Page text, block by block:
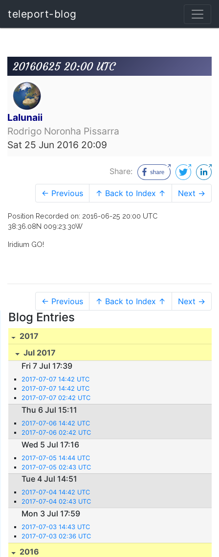
teleport-blog
20160625 20:00 UTC
Lalunaii
Rodrigo Noronha Pissarra
Sat 25 Jun 2016 20:09
Share:
← Previous ↑ Back to Index ↑ Next →
Position Recorded on: 2016-06-25 20:00 UTC
38:36.08N 009:23.30W
Iridium GO!
← Previous ↑ Back to Index ↑ Next →
Blog Entries
2017
Jul 2017
Fri 7 Jul 17:39
2017-07-07 14:42 UTC
2017-07-07 14:42 UTC
2017-07-07 02:42 UTC
Thu 6 Jul 15:11
2017-07-06 14:42 UTC
2017-07-06 02:42 UTC
Wed 5 Jul 17:16
2017-07-05 14:44 UTC
2017-07-05 02:43 UTC
Tue 4 Jul 14:51
2017-07-04 14:42 UTC
2017-07-04 02:43 UTC
Mon 3 Jul 17:59
2017-07-03 14:43 UTC
2017-07-03 02:36 UTC
2016